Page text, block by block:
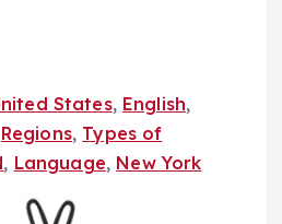
States, English,
Regions, Types of
, Language, New York